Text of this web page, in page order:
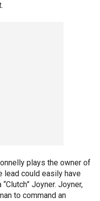
plays the owner of
lead could easily have
Joyner. Joyner,
to command an